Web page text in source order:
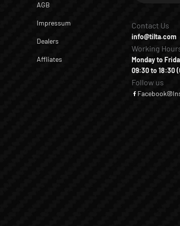
AGB
Impressum
Dealers
Affliates
Contact Us
info@tilta.com
Working
Monday to
09:30 to 18:30
Follow us
Facebook